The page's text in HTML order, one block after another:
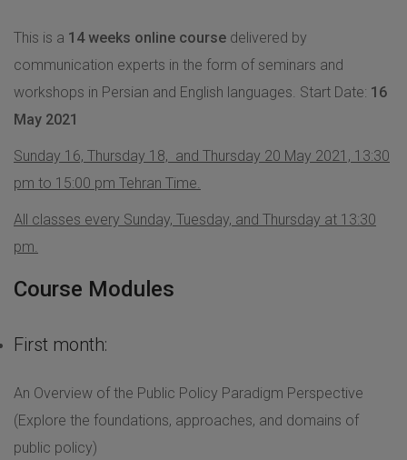
This is a 14 weeks online course delivered by
communication experts in the form of seminars and
workshops in Persian and English languages. Start Date: 16
َMay 2021
Sunday 16, Thursday 18, and Thursday 20 May 2021, 13:30
pm to 15:00 pm Tehran Time.
All classes every Sunday, Tuesday, and Thursday at 13:30
pm.
Course Modules
First month:
An Overview of the Public Policy Paradigm Perspective
(Explore the foundations, approaches, and domains of
public policy)